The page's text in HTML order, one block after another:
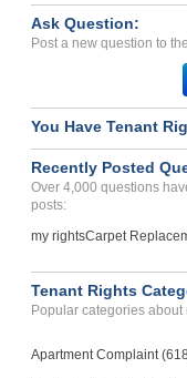
Ask Question:
Post a new question to
You Have Tenant
Recently Posted
Over 4,000 questions
posts:
my rightsCarpet
Tenant Rights
Popular categories about
Apartment Complaint